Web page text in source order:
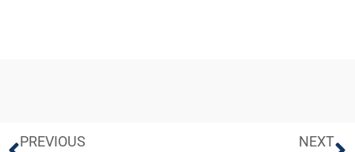
PREVIOUS NEXT